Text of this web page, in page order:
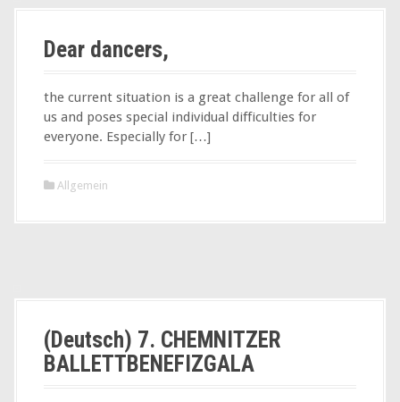
Dear dancers,
the current situation is a great challenge for all of
us and poses special individual difficulties for
everyone. Especially for […]
Allgemein
(Deutsch) 7. CHEMNITZER
BALLETTBENEFIZGALA